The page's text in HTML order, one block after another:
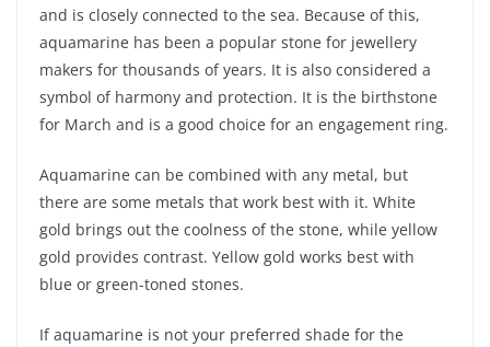
and is closely connected to the sea. Because of this,
aquamarine has been a popular stone for jewellery
makers for thousands of years. It is also considered a
symbol of harmony and protection. It is the birthstone
for March and is a good choice for an engagement ring.
Aquamarine can be combined with any metal, but
there are some metals that work best with it. White
gold brings out the coolness of the stone, while yellow
gold provides contrast. Yellow gold works best with
blue or green-toned stones.
If aquamarine is not your preferred shade for the